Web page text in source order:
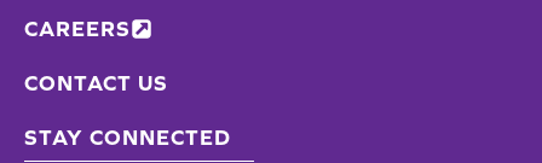
CAREERS
CONTACT US
STAY CONNECTED